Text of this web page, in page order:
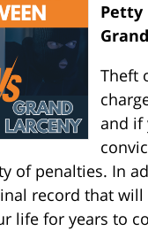
Petty
Theft
and if
of penalties. In
record that
life for years to